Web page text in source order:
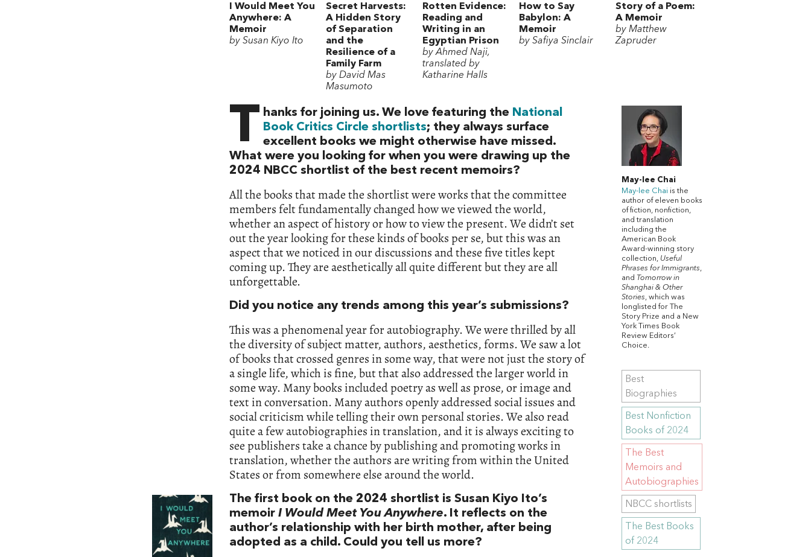
I Would Meet You
Anywhere: A
Memoir
by Susan Kiyo Ito
Secret Harvests:
A Hidden Story
of Separation
and the
Resilience of a
Family Farm
by David Mas
Masumoto
Rotten Evidence:
Reading and
Writing in an
Egyptian Prison
by Ahmed Naji,
translated by
Katharine Halls
How to Say
Babylon: A
Memoir
by Safiya Sinclair
Story of a Poem:
A Memoir
by Matthew
Zapruder
T hanks for joining us. We love featuring the National
Book Critics Circle shortlists; they always surface
excellent books we might otherwise have missed.
What were you looking for when you were drawing up the
2024 NBCC shortlist of the best recent memoirs?
All the books that made the shortlist were works that the committee
members felt fundamentally changed how we viewed the world,
whether an aspect of history or how to view the present. We didn’t set
out the year looking for these kinds of books per se, but this was an
aspect that we noticed in our discussions and these five titles kept
coming up. They are aesthetically all quite different but they are all
unforgettable.
Did you notice any trends among this year’s submissions?
This was a phenomenal year for autobiography. We were thrilled by all
the diversity of subject matter, authors, aesthetics, forms. We saw a lot
of books that crossed genres in some way, that were not just the story of
a single life, which is fine, but that also addressed the larger world in
some way. Many books included poetry as well as prose, or image and
text in conversation. Many authors openly addressed social issues and
social criticism while telling their own personal stories. We also read
quite a few autobiographies in translation, and it is always exciting to
see publishers take a chance by publishing and promoting works in
translation, whether the authors are writing from within the United
States or from somewhere else around the world.
The first book on the 2024 shortlist is Susan Kiyo Ito’s
memoir I Would Meet You Anywhere. It reflects on the
author’s relationship with her birth mother, after being
adopted as a child. Could you tell us more?
May-lee Chai
May-lee Chai is the
author of eleven books
of fiction, nonfiction,
and translation
including the
American Book
Award-winning story
collection, Useful
Phrases for Immigrants,
and Tomorrow in
Shanghai & Other
Stories, which was
longlisted for The
Story Prize and a New
York Times Book
Review Editors’
Choice.
Best
Biographies
Best Nonfiction
Books of 2024
The Best
Memoirs and
Autobiographies
NBCC shortlists
The Best Books
of 2024